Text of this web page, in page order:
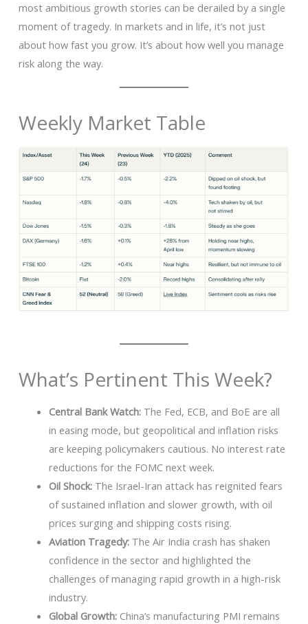
most ambitious growth stories can be derailed by a single
moment of tragedy. In markets and in life, it’s not just
about how fast you grow. It’s about how well you manage
risk along the way.
Weekly Market Table
What’s Pertinent This Week?
Central Bank Watch:The Fed, ECB, and BoE are all
in easing mode, but geopolitical and inflation risks
are keeping policymakers cautious. No interest rate
reductions for the FOMC next week.
Oil Shock:The Israel-Iran attack has reignited fears
of sustained inflation and slower growth, with oil
prices surging and shipping costs rising.
Aviation Tragedy:The Air India crash has shaken
confidence in the sector and highlighted the
challenges of managing rapid growth in a high-risk
industry.
Global Growth:China’s manufacturing PMI remains